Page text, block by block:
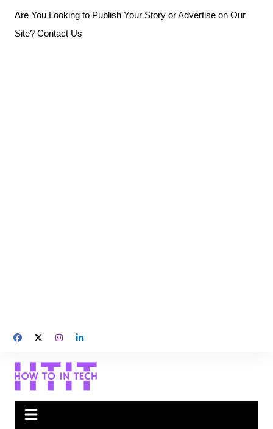
content
Are You Looking to Publish Your Story or Advertise on Our
Site? Contact Us